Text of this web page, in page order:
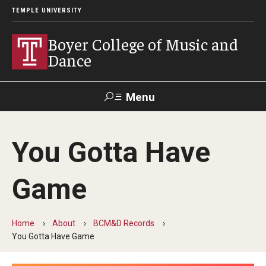
TEMPLE UNIVERSITY
Boyer College of Music and
Dance
Menu
Apply Give Alumni Contact
Application Checklists
You Gotta Have
Game
Home About
BCM&D Records
You Gotta Have Game